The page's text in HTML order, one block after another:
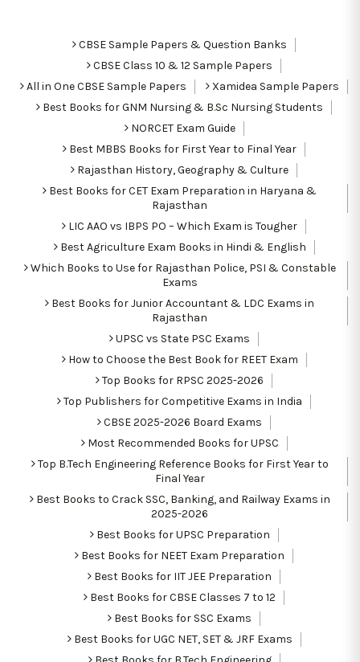
CBSE Sample Papers & Question Banks
CBSE Class 10 & 12 Sample Papers
All in One CBSE Sample Papers
Xamidea Sample Papers
Best Books for GNM Nursing & B.Sc Nursing Students
NORCET Exam Guide
Best MBBS Books for First Year to Final Year
Rajasthan History, Geography & Culture
Best Books for CET Exam Preparation in Haryana &
Rajasthan
LIC AAO vs IBPS PO – Which Exam is Tougher
Best Agriculture Exam Books in Hindi & English
Which Books to Use for Rajasthan Police, PSI & Constable
Exams
Best Books for Junior Accountant & LDC Exams in
Rajasthan
UPSC vs State PSC Exams
How to Choose the Best Book for REET Exam
Top Books for RPSC 2025-2026
Top Publishers for Competitive Exams in India
CBSE 2025-2026 Board Exams
Most Recommended Books for UPSC
Top B.Tech Engineering Reference Books for First Year to
Final Year
Best Books to Crack SSC, Banking, and Railway Exams in
2025-2026
Best Books for UPSC Preparation
Best Books for NEET Exam Preparation
Best Books for IIT JEE Preparation
Best Books for CBSE Classes 7 to 12
Best Books for SSC Exams
Best Books for UGC NET, SET & JRF Exams